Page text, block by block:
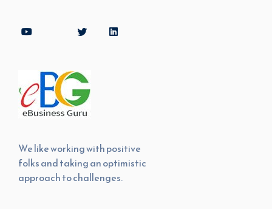
We like working with positive
folks and taking an optimistic
approach to challenges.